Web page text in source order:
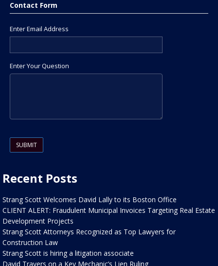
Contact Form
Enter Email Address
Enter Your Question
Recent Posts
Strang Scott Welcomes David Lally to its Boston Office
CLIENT ALERT: Fraudulent Municipal Invoices Targeting Real Estate
Development Projects
Strang Scott Attorneys Recognized as Top Lawyers for
Construction Law
Strang Scott is hiring a litigation associate
David Travers on a Key Mechanic’s Lien Ruling